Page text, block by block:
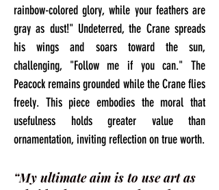
rainbow-colored glory, while your feathers are
gray as dust!" Undeterred, the Crane spreads
his wings and soars toward the sun,
challenging, "Follow me if you can." The
Peacock remains grounded while the Crane flies
freely. This piece embodies the moral that
usefulness holds greater value than
ornamentation, inviting reflection on true worth.
“My ultimate aim is to use art as